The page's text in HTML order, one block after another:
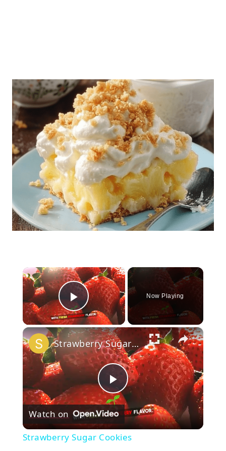
×
Play Video
Now Playing
×
Play
Video
Strawberry Sugar Cookies
Watch on
Strawberry Sugar Cookies